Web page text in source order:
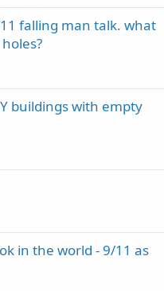
falling man talk. what
buildings with empty
in the world - 9/11 as